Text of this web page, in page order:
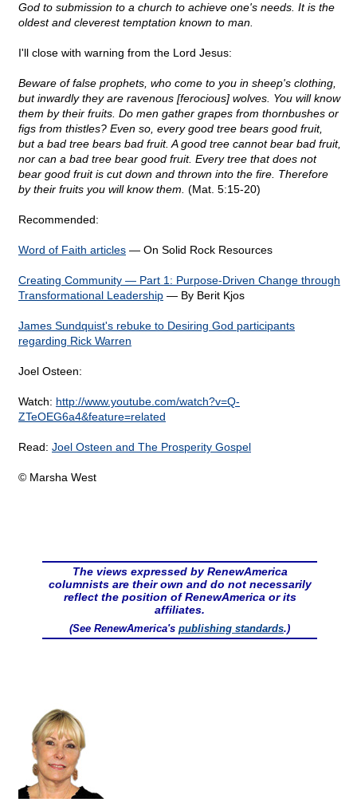
God to submission to a church to achieve one's needs. It is the
oldest and cleverest temptation known to man.
I'll close with warning from the Lord Jesus:
Beware of false prophets, who come to you in sheep's clothing,
but inwardly they are ravenous [ferocious] wolves. You will know
them by their fruits. Do men gather grapes from thornbushes or
figs from thistles? Even so, every good tree bears good fruit,
but a bad tree bears bad fruit. A good tree cannot bear bad fruit,
nor can a bad tree bear good fruit. Every tree that does not
bear good fruit is cut down and thrown into the fire. Therefore
by their fruits you will know them. (Mat. 5:15-20)
Recommended:
Word of Faith articles — On Solid Rock Resources
Creating Community — Part 1: Purpose-Driven Change through
Transformational Leadership — By Berit Kjos
James Sundquist's rebuke to Desiring God participants
regarding Rick Warren
Joel Osteen:
Watch: http://www.youtube.com/watch?v=Q-
ZTeOEG6a4&feature=related
Read: Joel Osteen and The Prosperity Gospel
© Marsha West
The views expressed by RenewAmerica
columnists are their own and do not necessarily
reflect the position of RenewAmerica or its
affiliates.
(See RenewAmerica's publishing standards.)